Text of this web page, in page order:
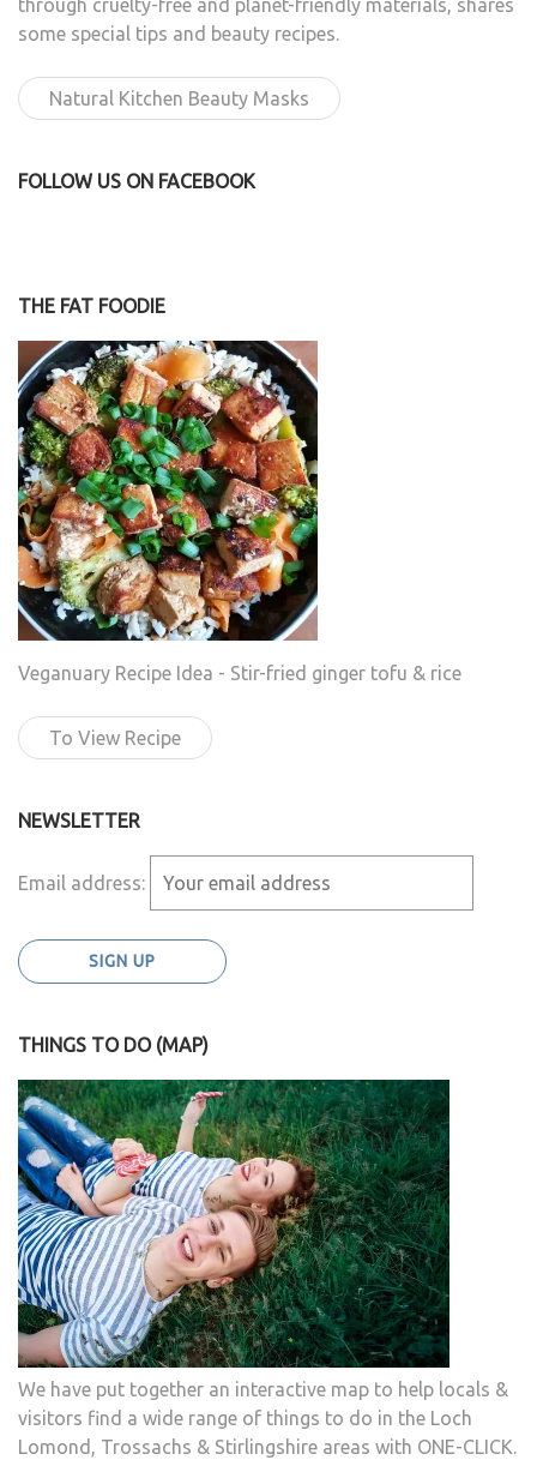
through cruelty-free and planet-friendly materials, shares
some special tips and beauty recipes.
Natural Kitchen Beauty Masks
FOLLOW US ON FACEBOOK
THE FAT FOODIE
Veganuary Recipe Idea - Stir-fried ginger tofu & rice
To View Recipe
NEWSLETTER
Email address:
THINGS TO DO (MAP)
We have put together an interactive map to help locals &
visitors find a wide range of things to do in the Loch
Lomond, Trossachs & Stirlingshire areas with ONE-CLICK.